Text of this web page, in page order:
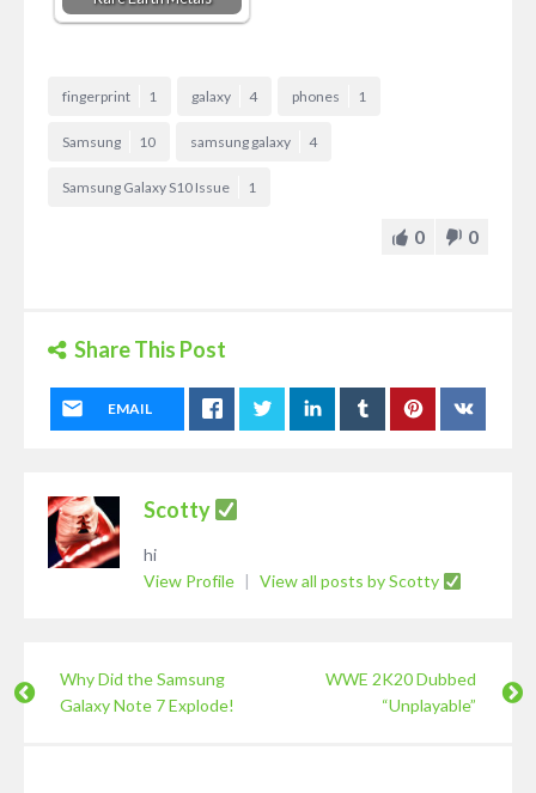
fingerprint 1 galaxy 4 phones 1
Samsung 10 samsung galaxy 4
Samsung Galaxy S10 Issue 1
0 0
Share This Post
EMAIL
Scotty
hi
View Profile
View all posts by Scotty
Why Did the Samsung
Galaxy Note 7 Explode!
WWE 2K20 Dubbed
“Unplayable”